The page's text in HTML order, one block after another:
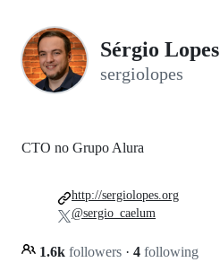
Sérgio Lopes
sergiolopes
CTO no Grupo Alura
1.6k followers · 4 following
http://sergiolopes.org
@sergio_caelum